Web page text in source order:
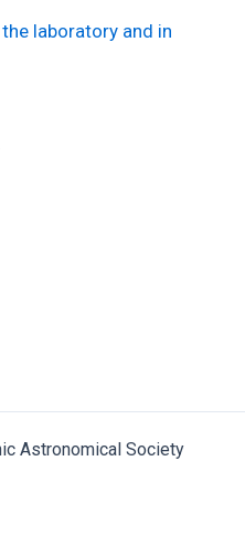
laboratory and in
Astronomical Society